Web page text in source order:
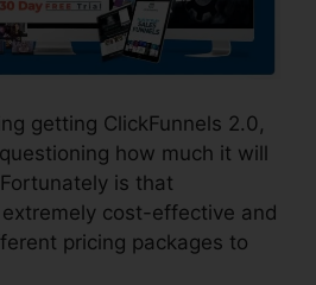
getting ClickFunnels 2.0,
how much it will
is that
cost-effective and
pricing packages to